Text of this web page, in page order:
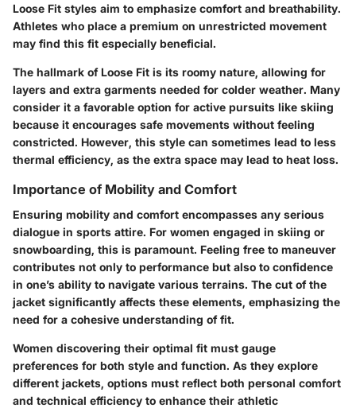
Loose Fit styles aim to emphasize comfort and breathability.
Athletes who place a premium on unrestricted movement
may find this fit especially beneficial.
The hallmark of Loose Fit is its roomy nature, allowing for
layers and extra garments needed for colder weather. Many
consider it a favorable option for active pursuits like skiing
because it encourages safe movements without feeling
constricted. However, this style can sometimes lead to less
thermal efficiency, as the extra space may lead to heat loss.
Importance of Mobility and Comfort
Ensuring mobility and comfort encompasses any serious
dialogue in sports attire. For women engaged in skiing or
snowboarding, this is paramount. Feeling free to maneuver
contributes not only to performance but also to confidence
in one’s ability to navigate various terrains. The cut of the
jacket significantly affects these elements, emphasizing the
need for a cohesive understanding of fit.
Women discovering their optimal fit must gauge
preferences for both style and function. As they explore
different jackets, options must reflect both personal comfort
and technical efficiency to enhance their athletic